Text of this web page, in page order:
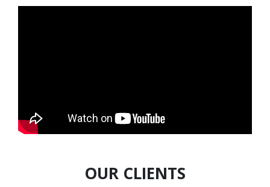
most awarded Travel Blogger of India in 2018,
OUR CLIENTS